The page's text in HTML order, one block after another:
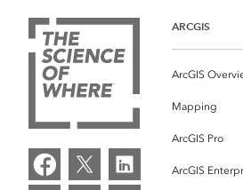
ARCGIS
ArcGIS
Mapping
ArcGIS Pro
ArcGIS